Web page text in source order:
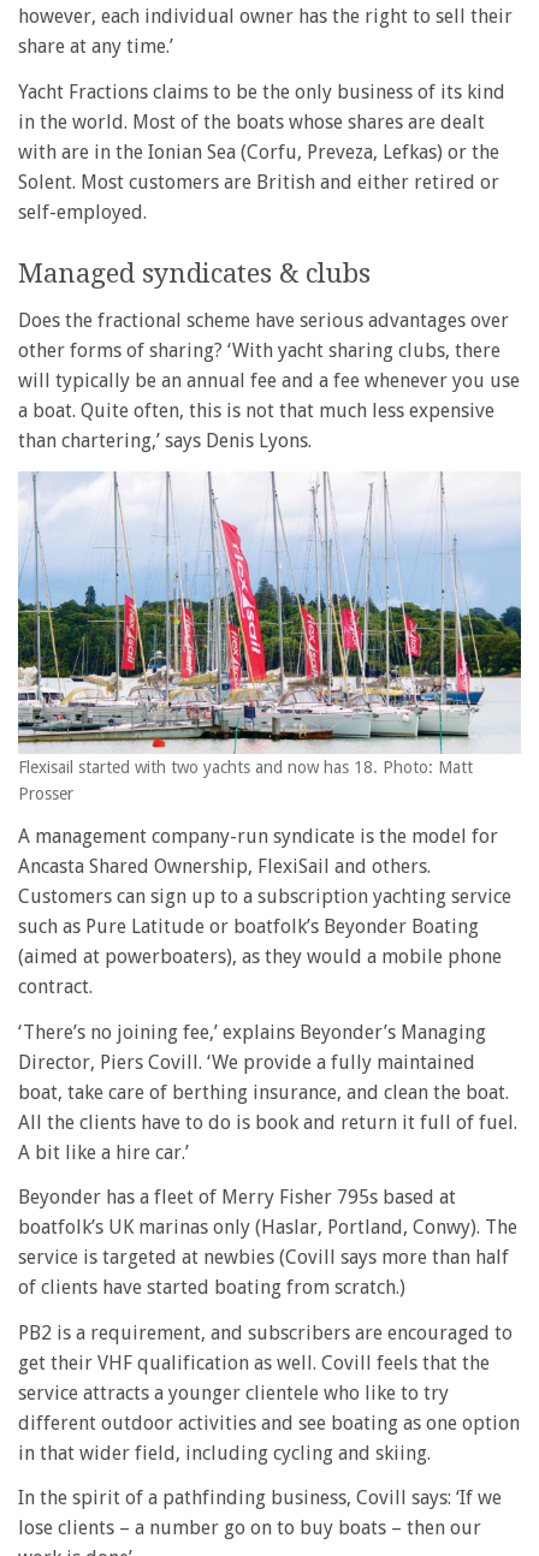
however, each individual owner has the right to sell their
share at any time.’
Yacht Fractions claims to be the only business of its kind
in the world. Most of the boats whose shares are dealt
with are in the Ionian Sea (Corfu, Preveza, Lefkas) or the
Solent. Most customers are British and either retired or
self-employed.
Managed syndicates & clubs
Does the fractional scheme have serious advantages over
other forms of sharing? ‘With yacht sharing clubs, there
will typically be an annual fee and a fee whenever you use
a boat. Quite often, this is not that much less expensive
than chartering,’ says Denis Lyons.
Flexisail started with two yachts and now has 18. Photo: Matt
Prosser
A management company-run syndicate is the model for
Ancasta Shared Ownership, FlexiSail and others.
Customers can sign up to a subscription yachting service
such as Pure Latitude or boatfolk’s Beyonder Boating
(aimed at powerboaters), as they would a mobile phone
contract.
‘There’s no joining fee,’ explains Beyonder’s Managing
Director, Piers Covill. ‘We provide a fully maintained
boat, take care of berthing insurance, and clean the boat.
All the clients have to do is book and return it full of fuel.
A bit like a hire car.’
Beyonder has a fleet of Merry Fisher 795s based at
boatfolk’s UK marinas only (Haslar, Portland, Conwy). The
service is targeted at newbies (Covill says more than half
of clients have started boating from scratch.)
PB2 is a requirement, and subscribers are encouraged to
get their VHF qualification as well. Covill feels that the
service attracts a younger clientele who like to try
different outdoor activities and see boating as one option
in that wider field, including cycling and skiing.
In the spirit of a pathfinding business, Covill says: ‘If we
lose clients – a number go on to buy boats – then our